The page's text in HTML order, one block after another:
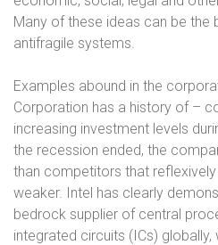
Many of these ideas can be the
antifragile systems.
Examples abound in the
Corporation has a history of –
increasing investment levels
the recession ended, the
than competitors that
weaker. Intel has clearly
bedrock supplier of central
integrated circuits (ICs) globally,